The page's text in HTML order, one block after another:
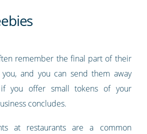
remember the final part of their
and you can send them away
you offer small tokens of your
concludes.
at restaurants are a common